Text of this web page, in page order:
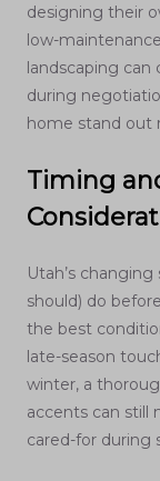
designing their
low-
landscaping
during
home stand out
Timing
Utah’s
should) do
the best
late-season
winter, a
accents can still
cared-for during